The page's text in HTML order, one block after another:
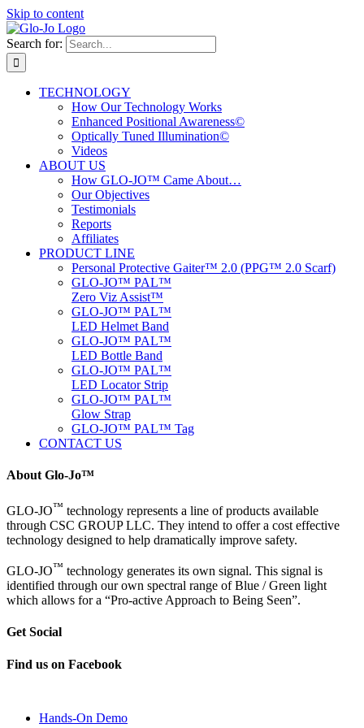
Skip to content
Search for:
TECHNOLOGY
How Our Technology Works
Enhanced Positional Awareness©
Optically Tuned Illumination©
Videos
ABOUT US
How GLO-JO™ Came About…
Our Objectives
Testimonials
Reports
Affiliates
PRODUCT LINE
Personal Protective Gaiter™ 2.0 (PPG™ 2.0 Scarf)
GLO-JO™ PAL™
Zero Viz Assist™
GLO-JO™ PAL™
LED Helmet Band
GLO-JO™ PAL™
LED Bottle Band
GLO-JO™ PAL™
LED Locator Strip
GLO-JO™ PAL™
Glow Strap
GLO-JO™ PAL™ Tag
CONTACT US
About Glo-Jo™
GLO-JO™ technology represents a line of products available
through CSC GROUP LLC. They intend to offer a cost effective
technology designed to help dramatically improve safety.
GLO-JO™ technology generates its own signal. This signal is
identified through our own spectral range of Blue / Green light
which allows for a “Pro-active Approach to Being Seen”.
Get Social
Find us on Facebook
Hands-On Demo